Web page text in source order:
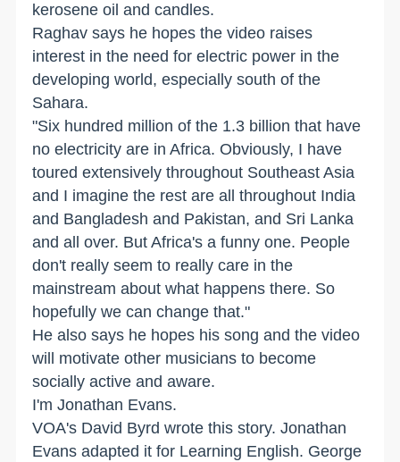
kerosene oil and candles.
Raghav says he hopes the video raises
interest in the need for electric power in the
developing world, especially south of the
Sahara.
"Six hundred million of the 1.3 billion that have
no electricity are in Africa. Obviously, I have
toured extensively throughout Southeast Asia
and I imagine the rest are all throughout India
and Bangladesh and Pakistan, and Sri Lanka
and all over. But Africa's a funny one. People
don't really seem to really care in the
mainstream about what happens there. So
hopefully we can change that."
He also says he hopes his song and the video
will motivate other musicians to become
socially active and aware.
I'm Jonathan Evans.
VOA's David Byrd wrote this story. Jonathan
Evans adapted it for Learning English. George